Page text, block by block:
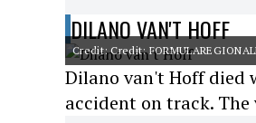
DILANO VAN'T HOFF
Credit: Credit:
Dilano van't Hoff died
accident on track.